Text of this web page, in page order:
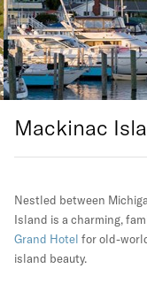
Mackinac
Nestled between
Island is a charming,
Grand Hotel for old-
island beauty.